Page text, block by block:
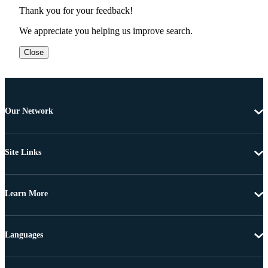
Thank you for your feedback!
We appreciate you helping us improve search.
Close
Our Network
Site Links
Learn More
Languages